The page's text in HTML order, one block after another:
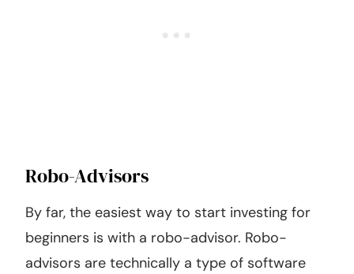
Robo-Advisors
By far, the easiest way to start investing for
beginners is with a robo-advisor. Robo-
advisors are technically a type of software